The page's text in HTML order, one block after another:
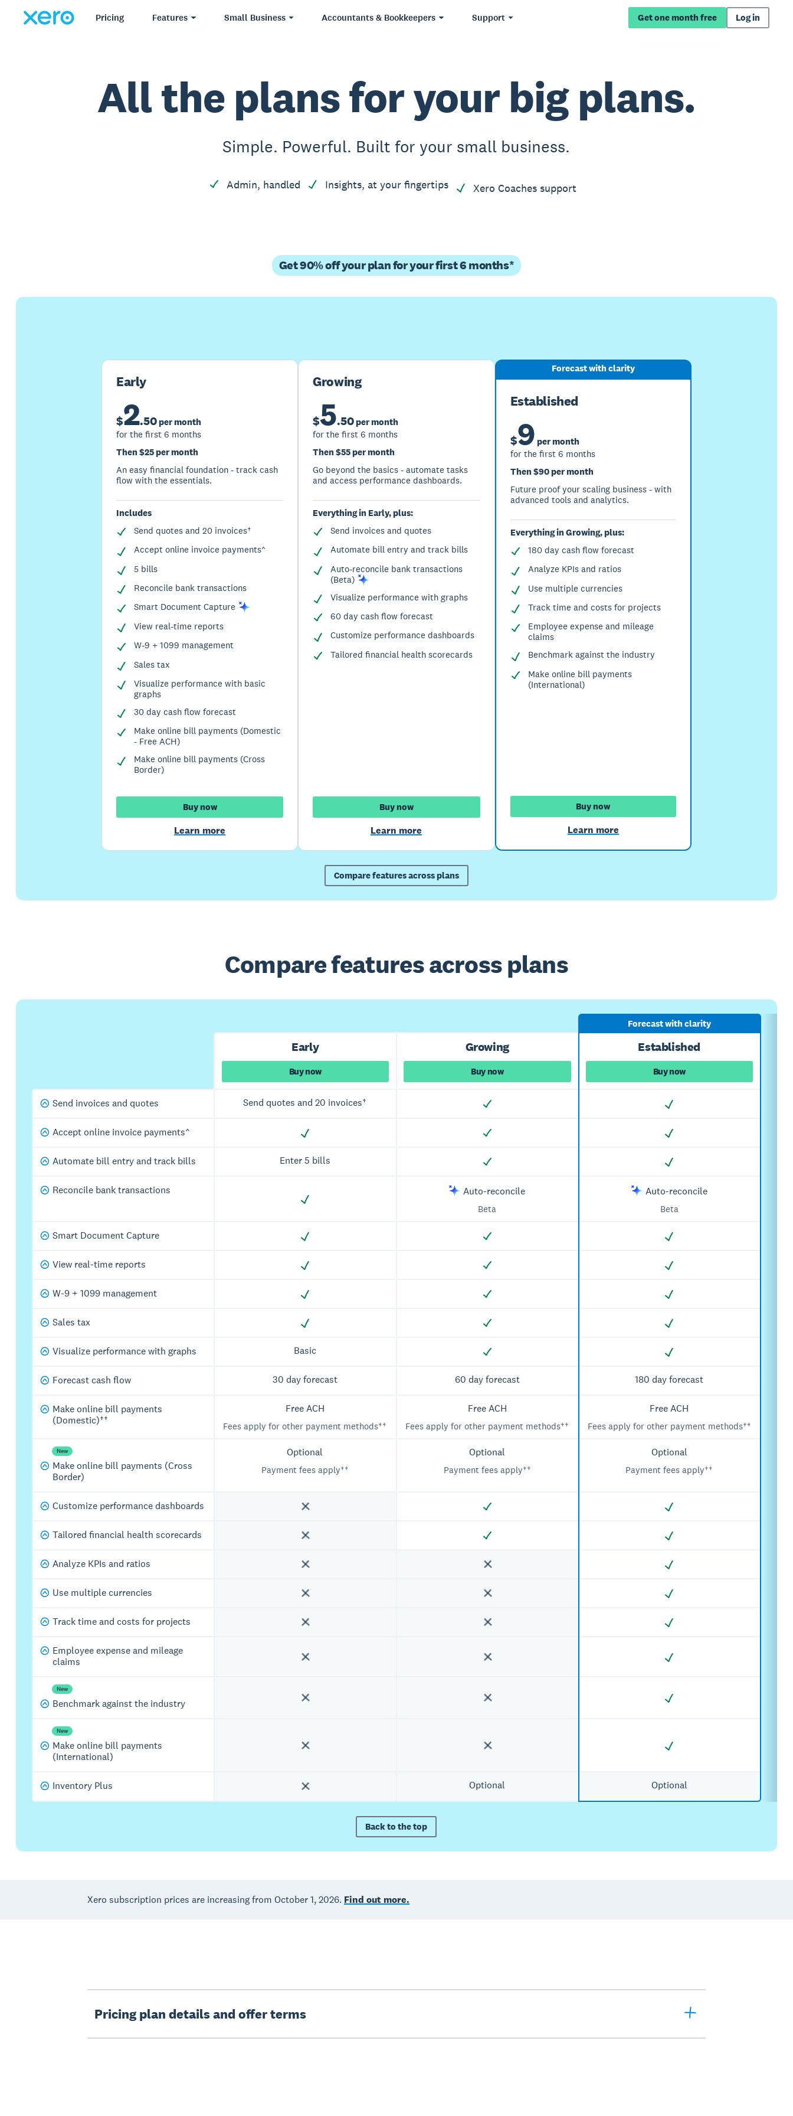
Pricing Features Small Business Accountants & Bookkeepers Support Get one month free Log in
All the plans for your big plans.
Simple. Powerful. Built for your small business.
Admin, handled Insights, at your fingertips Xero Coaches support
Get 90% off your plan for your first 6 months*
Early
$2.50per month
for the first 6 months
Then $25 per month
An easy financial foundation - track cash
flow with the essentials.
Includes
Send quotes and 20 invoices†
Accept online invoice payments^
5 bills
Reconcile bank transactions
Smart DocumentCapture
View real-time reports
W-9 + 1099 management
Sales tax
Visualize performance with basic
graphs
30 day cash flow forecast
Make online bill payments (Domestic
- Free ACH)
Make online bill payments (Cross
Border)
Buy now
Learn more
Growing
$5.50per month
for the first 6 months
Then $55 per month
Go beyond the basics - automate tasks
and access performance dashboards.
Everything in Early, plus:
Send invoices and quotes
Automate bill entry and track bills
Auto-reconcile bank transactions
(Beta)
Visualize performance with graphs
60 day cash flow forecast
Customize performance dashboards
Tailored financial health scorecards
Buy now
Learn more
Forecast with clarity
Established
$9 per month
for the first 6 months
Then $90 per month
Future proof your scaling business - with
advanced tools and analytics.
Everything in Growing, plus:
180 day cash flow forecast
Analyze KPIs and ratios
Use multiple currencies
Track time and costs for projects
Employee expense and mileage
claims
Benchmark against the industry
Make online bill payments
(International)
Buy now
Learn more
Compare features across plans
Compare features across plans
Forecast with clarity
Early
Buy now
Growing
Buy now
Established
Buy now
Send invoices and quotes Send quotes and 20 invoices†
Accept online invoice payments^
Automate bill entry and track bills Enter 5 bills
Reconcile bank transactions Auto-reconcile
Beta
Auto-reconcile
Beta
Smart Document Capture
View real-time reports
W-9 + 1099 management
Sales tax
Visualize performance with graphs Basic
Forecast cash flow 30 day forecast 60 day forecast 180 day forecast
Make online bill payments
(Domestic)††
Free ACH
Fees apply for other payment methods††
Free ACH
Fees apply for other payment methods††
Free ACH
Fees apply for other payment methods††
New
Make online bill payments (Cross
Border)
Optional
Payment fees apply††
Optional
Payment fees apply††
Optional
Payment fees apply††
Customize performance dashboards
Tailored financial health scorecards
Analyze KPIs and ratios
Use multiple currencies
Track time and costs for projects
Employee expense and mileage
claims
New
Benchmark against the industry
New
Make online bill payments
(International)
Inventory Plus Optional Optional
Back to the top
Xero subscription prices are increasing from October 1, 2026. Find out more.
Pricing plan details and offer terms